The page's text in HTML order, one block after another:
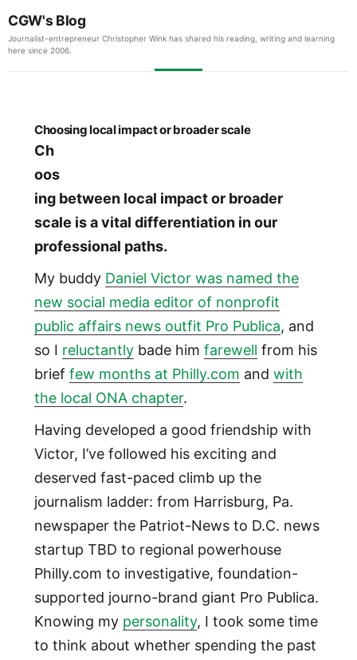
CGW's Blog
Journalist-entrepreneur Christopher Wink has shared his reading, writing and learning
here since 2006.
Choosing local impact or broader scale
Ch
oos
ing between local impact or broader
scale is a vital differentiation in our
professional paths.
My buddy Daniel Victor was named the
new social media editor of nonprofit
public affairs news outfit Pro Publica, and
so I reluctantlybade him farewell from his
brief few months at Philly.com and with
the local ONA chapter.
Having developed a good friendship with
Victor, I’ve followed his exciting and
deserved fast-paced climb up the
journalism ladder: from Harrisburg, Pa.
newspaper the Patriot-News to D.C. news
startup TBD to regional powerhouse
Philly.com to investigative, foundation-
supported journo-brand giant Pro Publica.
Knowing my personality, I took some time
to think about whether spending the past